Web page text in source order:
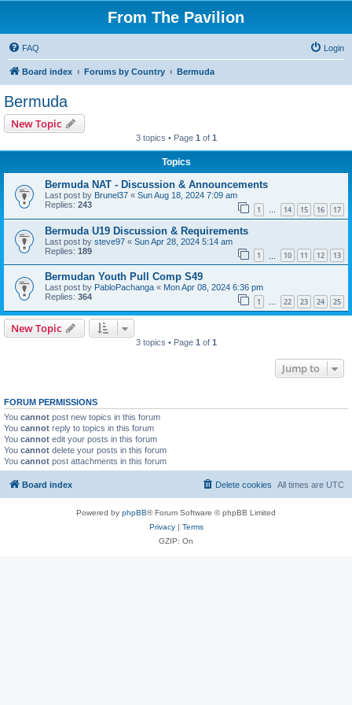
From The Pavilion
FAQ Login
Board index Forums by Country Bermuda
Bermuda
New Topic
3 topics • Page 1 of 1
Topics
Bermuda NAT - Discussion & Announcements
Last post by Brunel37 « Sun Aug 18, 2024 7:09 am
Replies: 243 1 … 14 15 16 17
Bermuda U19 Discussion & Requirements
Last post by steve97 « Sun Apr 28, 2024 5:14 am
Replies: 189 1 10 11 12 13
Bermudan Youth Pull Comp S49
Last post by PabloPachanga « Mon Apr 08, 2024 6:36 pm
Replies: 364 1 … 22 23 24 25
New Topic
3 topics • Page 1 of 1
Jump to
FORUM PERMISSIONS
You cannot post new topics in this forum
You cannot reply to topics in this forum
You cannot edit your posts in this forum
You cannot delete your posts in this forum
You cannot post attachments in this forum
Board index All times are UTC
Delete cookies
Powered by phpBB® Forum Software © phpBB Limited
Privacy| Terms
GZIP: On